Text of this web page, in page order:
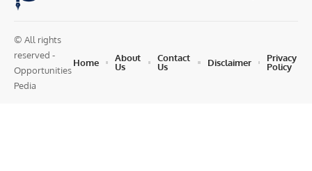
© All rights
reserved -
Opportunities
Pedia
Home
About
Us
Contact
Us
Disclaimer
Privacy
Policy